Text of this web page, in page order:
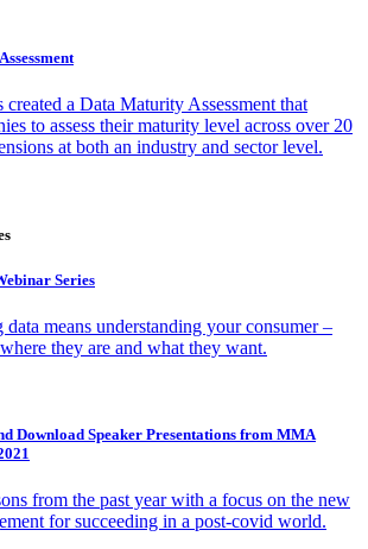
a Data Maturity Assessment that
to assess their maturity level across over 20
at both an industry and sector level.
Series
data means understanding your consumer –
they are and what they want.
Download Speaker Presentations from MMA
from the past year with a focus on the new
for succeeding in a post-covid world.